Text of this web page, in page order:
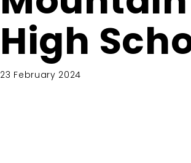
High
23 February 2024